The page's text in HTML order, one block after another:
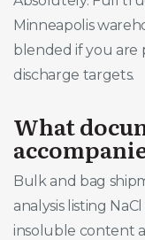
Minneapolis
blended if you are
discharge targets.
What
Bulk and bag
analysis listing
insoluble content